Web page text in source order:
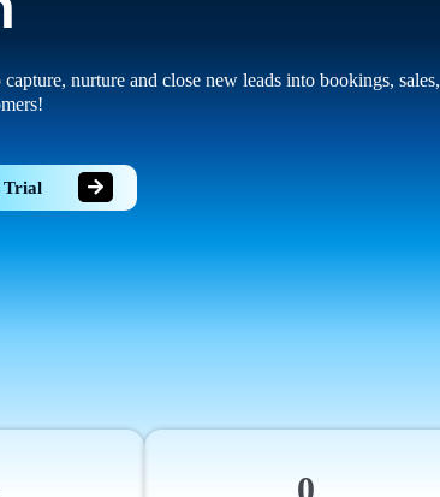
nurture and close new leads into bookings, sales,
Trial
0